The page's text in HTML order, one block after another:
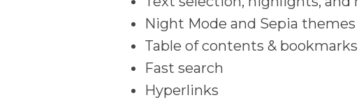
Night Mode and Sepia themes
Table of contents & bookmarks
Fast search
Hyperlinks